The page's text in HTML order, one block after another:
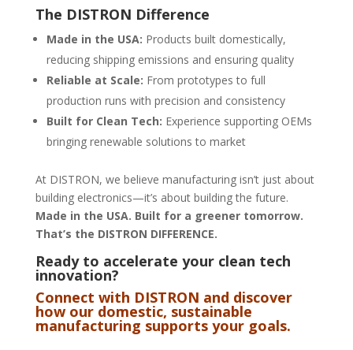
The DISTRON Difference
Made in the USA: Products built domestically,
reducing shipping emissions and ensuring quality
Reliable at Scale: From prototypes to full
production runs with precision and consistency
Built for Clean Tech: Experience supporting OEMs
bringing renewable solutions to market
At DISTRON, we believe manufacturing isn’t just about
building electronics—it’s about building the future.
Made in the USA. Built for a greener tomorrow.
That’s the DISTRON DIFFERENCE.
Ready to accelerate your clean tech
innovation?
Connect with DISTRON and discover
how our domestic, sustainable
manufacturing supports your goals.